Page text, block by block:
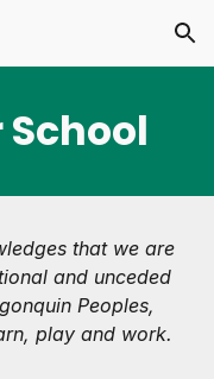
Skip to navigation
that we are
and unceded
Peoples,
play and work.